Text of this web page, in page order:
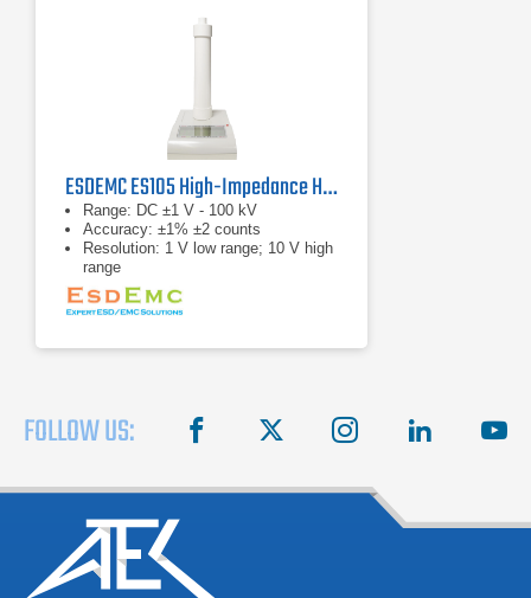
ESDEMC ES105 High-Impedance High-Voltage Meter
Range: DC ±1 V - 100 kV
Accuracy: ±1% ±2 counts
Resolution: 1 V low range; 10 V high
range
FOLLOW US: facebook instagram linkedin